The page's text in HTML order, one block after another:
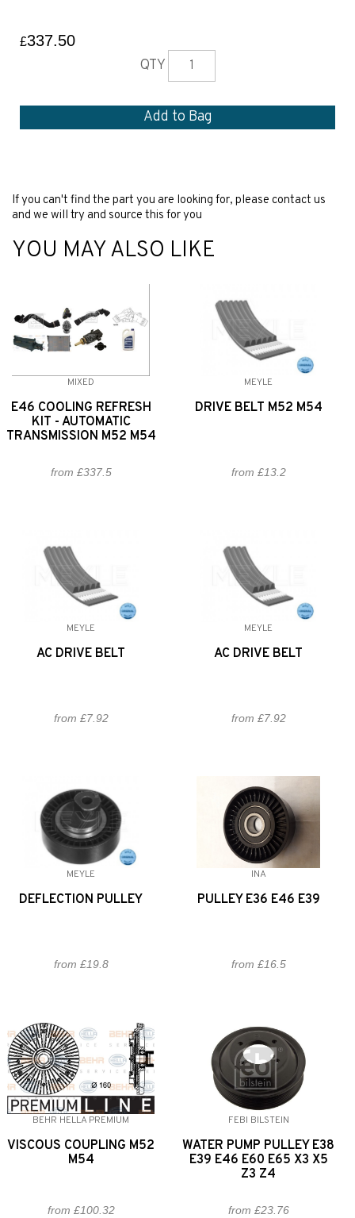
£337.50
QTY
If you can't find the part you are looking for, please contact us
and we will try and source this for you
YOU MAY ALSO LIKE
MIXED
E46 COOLING REFRESH
KIT - AUTOMATIC
TRANSMISSION M52 M54
from £337.5
MEYLE
DRIVE BELT M52 M54
from £13.2
MEYLE
AC DRIVE BELT
from £7.92
MEYLE
AC DRIVE BELT
from £7.92
MEYLE
DEFLECTION PULLEY
from £19.8
INA
PULLEY E36 E46 E39
from £16.5
BEHR HELLA PREMIUM
VISCOUS COUPLING M52
M54
from £100.32
FEBI BILSTEIN
WATER PUMP PULLEY E38
E39 E46 E60 E65 X3 X5
Z3 Z4
from £23.76